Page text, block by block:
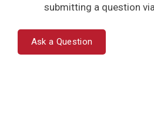
submitting a question
Ask a Question